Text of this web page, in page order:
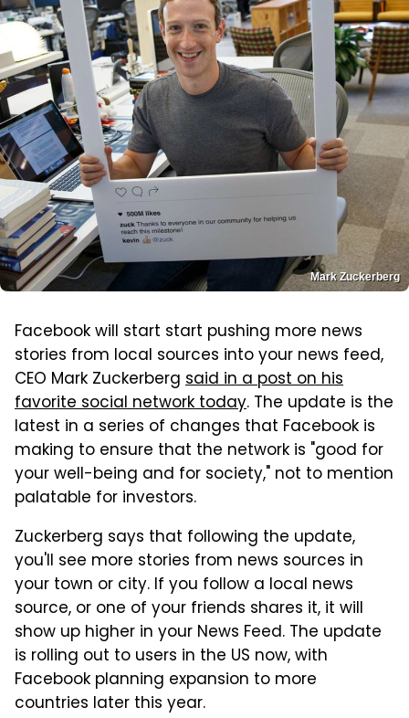
Mark Zuckerberg
Facebook will start start pushing more news
stories from local sources into your news feed,
CEO Mark Zuckerberg said in a post on his
favorite social network today. The update is the
latest in a series of changes that Facebook is
making to ensure that the network is "good for
your well-being and for society," not to mention
palatable for investors.
Zuckerberg says that following the update,
you'll see more stories from news sources in
your town or city. If you follow a local news
source, or one of your friends shares it, it will
show up higher in your News Feed. The update
is rolling out to users in the US now, with
Facebook planning expansion to more
countries later this year.